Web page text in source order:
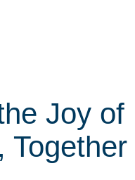
Joy of
Together